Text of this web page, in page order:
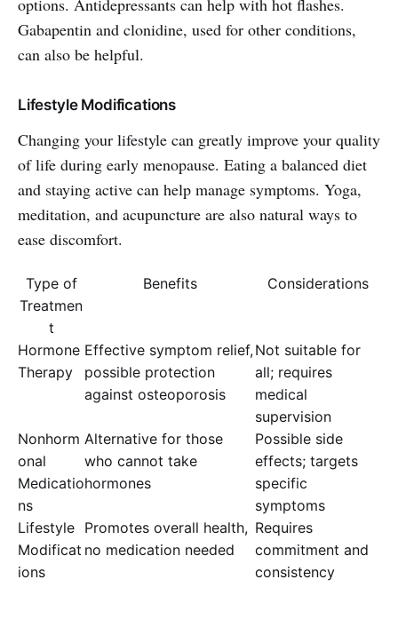
options. Antidepressants can help with hot flashes.
Gabapentin and clonidine, used for other conditions,
can also be helpful.
Lifestyle Modifications
Changing your lifestyle can greatly improve your quality
of life during early menopause. Eating a balanced diet
and staying active can help manage symptoms. Yoga,
meditation, and acupuncture are also natural ways to
ease discomfort.
Type of
Treatmen
t
Benefits Considerations
Hormone
Therapy
Effective symptom relief,
possible protection
against osteoporosis
Not suitable for
all; requires
medical
supervision
Nonhorm
onal
Medicatio
ns
Alternative for those
who cannot take
hormones
Possible side
effects; targets
specific
symptoms
Lifestyle
Modificat
ions
Promotes overall health,
no medication needed
Requires
commitment and
consistency